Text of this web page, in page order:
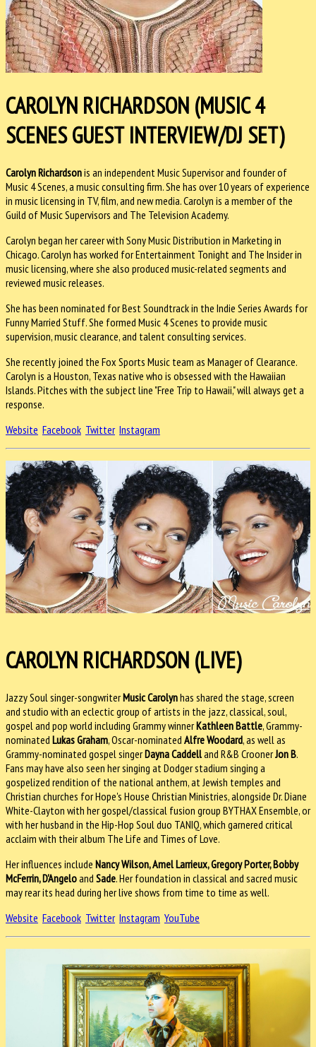
CAROLYN RICHARDSON (MUSIC 4
SCENES GUEST INTERVIEW/DJ SET)
Carolyn Richardsonis an independent Music Supervisor and founder of
Music 4 Scenes, a music consulting firm. She has over 10 years of experience
in music licensing in TV, film, and new media. Carolyn is a member of the
Guild of Music Supervisors and The Television Academy.
Carolyn began her career with Sony Music Distribution in Marketing in
Chicago. Carolyn has worked for Entertainment Tonight and The Insider in
music licensing, where she also produced music-related segments and
reviewed music releases.
She has been nominated for Best Soundtrack in the Indie Series Awards for
Funny Married Stuff. She formed Music 4 Scenes to provide music
supervision, music clearance, and talent consulting services.
She recently joined the Fox Sports Music team as Manager of Clearance.
Carolyn is a Houston, Texas native who is obsessed with the Hawaiian
Islands. Pitches with the subject line "Free Trip to Hawaii," will always get a
response.
Website Facebook Twitter Instagram
CAROLYN RICHARDSON (LIVE)
Jazzy Soul singer-songwriterMusic Carolynhas shared the stage, screen
and studio with an eclectic group of artists in the jazz, classical, soul,
gospel and pop world including Grammy winnerKathleen Battle, Grammy-
nominated Lukas Graham, Oscar-nominated Alfre Woodard, as well as
Grammy-nominated gospel singerDayna Caddelland R&B CroonerJon B.
Fans may have also seen her singing at Dodger stadium singing a
gospelized rendition of the national anthem, at Jewish temples and
Christian churches for Hope's House Christian Ministries, alongside Dr. Diane
White-Clayton with her gospel/classical fusion group BYTHAX Ensemble, or
with her husband in the Hip-Hop Soul duo TANIQ, which garnered critical
acclaim with their album The Life and Times of Love.
Her influences include Nancy Wilson, Amel Larrieux, Gregory Porter, Bobby
McFerrin, D'Angeloand Sade. Her foundation in classical and sacred music
may rear its head during her live shows from time to time as well.
Website Facebook Twitter Instagram YouTube